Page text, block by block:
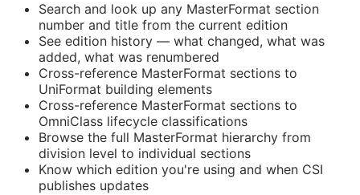
Search and look up any MasterFormat section
number and title from the current edition
See edition history — what changed, what was
added, what was renumbered
Cross-reference MasterFormat sections to
UniFormat building elements
Cross-reference MasterFormat sections to
OmniClass lifecycle classifications
Browse the full MasterFormat hierarchy from
division level to individual sections
Know which edition you're using and when CSI
publishes updates